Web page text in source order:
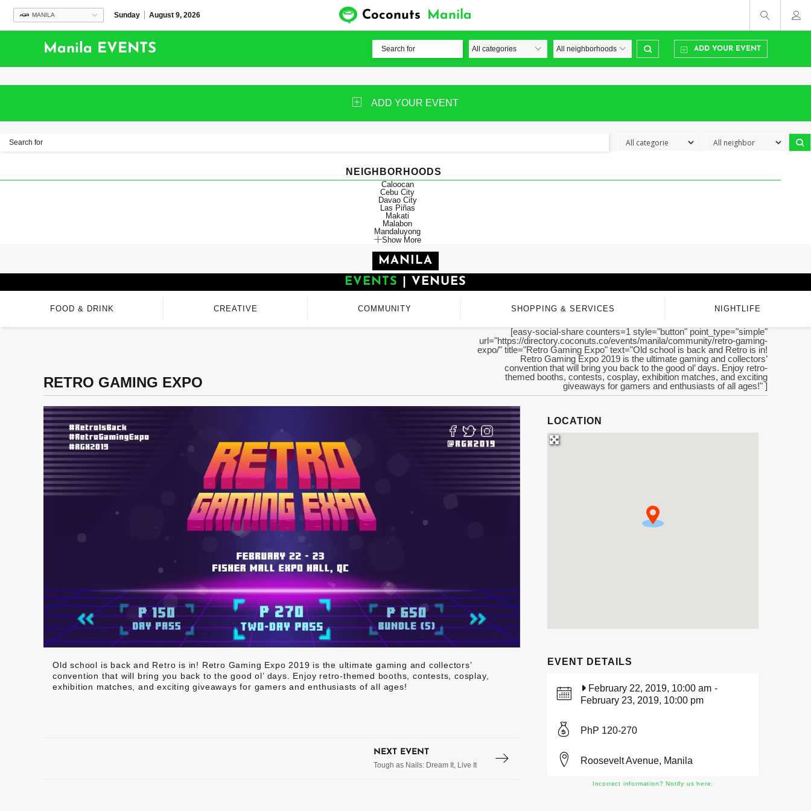
MANILA Sunday August 9, 2026 Coconuts Manila
Manila EVENTS ADD YOUR EVENT
ADD YOUR EVENT
NEIGHBORHOODS
Caloocan
Cebu City
Davao City
Las Piñas
Makati
Malabon
Mandaluyong
Show More
MANILA
EVENTS
VENUES
FOOD & DRINK CREATIVE COMMUNITY SHOPPING & SERVICES NIGHTLIFE
RETRO GAMING EXPO
[easy-social-share counters=1 style="button" point_type="simple"
url="https://directory.coconuts.co/events/manila/community/retro-gaming-
expo/" title="Retro Gaming Expo" text="Old school is back and Retro is in!
Retro Gaming Expo 2019 is the ultimate gaming and collectors’
convention that will bring you back to the good ol’ days. Enjoy retro-
themed booths, contests, cosplay, exhibition matches, and exciting
giveaways for gamers and enthusiasts of all ages!" ]
Old school is back and Retro is in! Retro Gaming Expo 2019 is the ultimate gaming and collectors’
convention that will bring you back to the good ol’ days. Enjoy retro-themed booths, contests, cosplay,
exhibition matches, and exciting giveaways for gamers and enthusiasts of all ages!
NEXT EVENT
Tough as Nails: Dream It, Live It
LOCATION
EVENT DETAILS
February 22, 2019, 10:00 am -
February 23, 2019, 10:00 pm
PhP 120-270
Roosevelt Avenue, Manila
Incorrect information? Notify us here.